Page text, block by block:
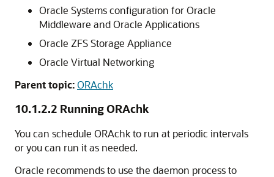
Oracle Systems configuration for Oracle
Middleware and Oracle Applications
Oracle ZFS Storage Appliance
Oracle Virtual Networking
Parent topic:ORAchk
10.1.2.2 Running ORAchk
You can schedule ORAchk to run at periodic intervals
or you can run it as needed.
Oracle recommends to use the daemon process to